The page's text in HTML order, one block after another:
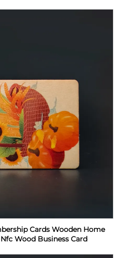
Cards Wooden Home
Wood Business Card